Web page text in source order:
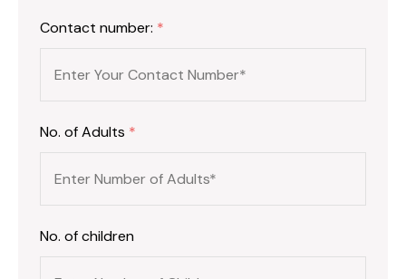
Contact number: *
No. of Adults *
No. of children